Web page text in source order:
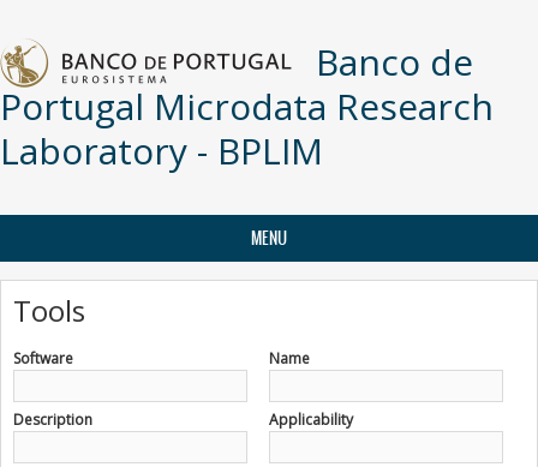
Banco de
Portugal Microdata Research
Laboratory - BPLIM
MENU
Tools
Software Name
Description Applicability